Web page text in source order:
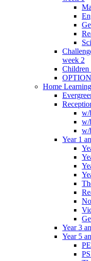
week 2
Children
Home
w/
w/
w/
Year 1
Year 3
Year 5
PE